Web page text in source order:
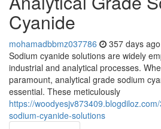
Cyanide
mohamadbbmz037786 357 days ago
Sodium cyanide solutions are widely
industrial and analytical processes.
paramount, analytical grade sodium
essential. These meticulously
https://
sodium-cyanide-solutions